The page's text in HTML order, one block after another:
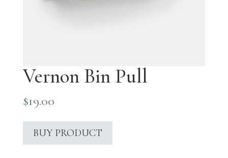
Vernon Bin Pull
$19.00
BUY PRODUCT